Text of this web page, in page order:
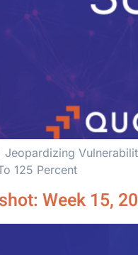
Jeopardizing
125 Percent
Week 15,